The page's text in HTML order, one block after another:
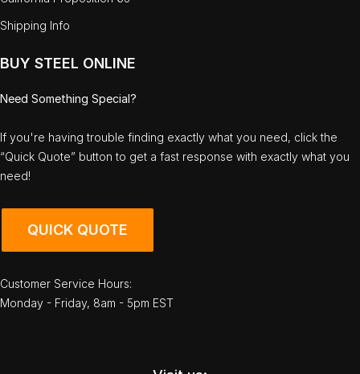
Shipping Info
BUY STEEL ONLINE
Need Something Special?
If you're having trouble finding exactly what you need, click the
“Quick Quote” button to get a fast response with exactly what you
need!
QUICK QUOTE
Customer Service Hours:
Monday - Friday, 8am - 5pm EST